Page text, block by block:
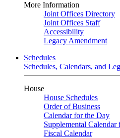
More Information
Joint Offices Directory
Joint Offices Staff
Accessibility
Legacy Amendment
Schedules
Schedules, Calendars, and
House
House Schedules
Order of Business
Calendar for the Day
Supplemental Calendar
Fiscal Calendar